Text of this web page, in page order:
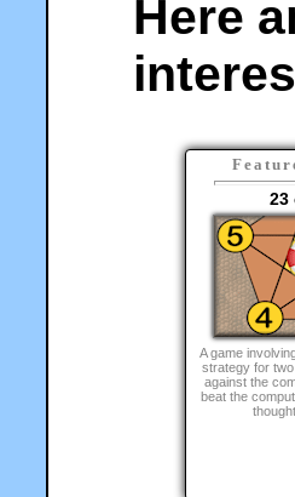
Here
23
A game
strategy for
against the
beat the